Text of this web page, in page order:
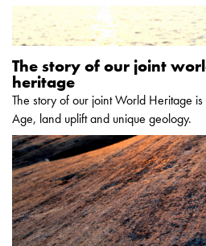
The story of our joint
heritage
The story of our joint World Heritage
Age, land uplift and unique geology.